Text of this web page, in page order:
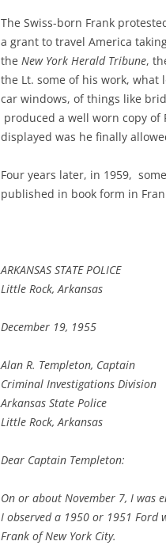
The Swiss-born Frank
a grant to travel America
the New York Herald Tribune,
the Lt. some of his work, what
car windows, of things like
produced a well worn copy
displayed was he finally
Four years later, in 1959,
published in book form in
ARKANSAS STATE POLICE
Little Rock, Arkansas
December 19, 1955
Alan R. Templeton, Captain
Criminal Investigations Division
Arkansas State Police
Little Rock, Arkansas
Dear Captain Templeton:
On or about November 7, I was
I observed a 1950 or 1951 Ford
Frank of New York City.